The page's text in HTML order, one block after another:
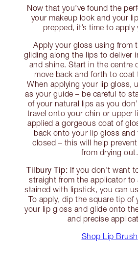
Now that you’ve found the
your makeup look and your
prepped, it’s time to apply
Apply your gloss using from
gliding along the lips to deliver
and shine. Start in the centre
move back and forth to coat
When applying your lip gloss,
as your guide – be careful to
of your natural lips as you
travel onto your chin or upper
applied a gorgeous coat of
back onto your lip gloss
closed – this will help
from drying out.
Tilbury Tip: If you don’t want
straight from the applicator to
stained with lipstick, you can
To apply, dip the square tip of
your lip gloss and glide onto
and precise
Shop Lip Brush